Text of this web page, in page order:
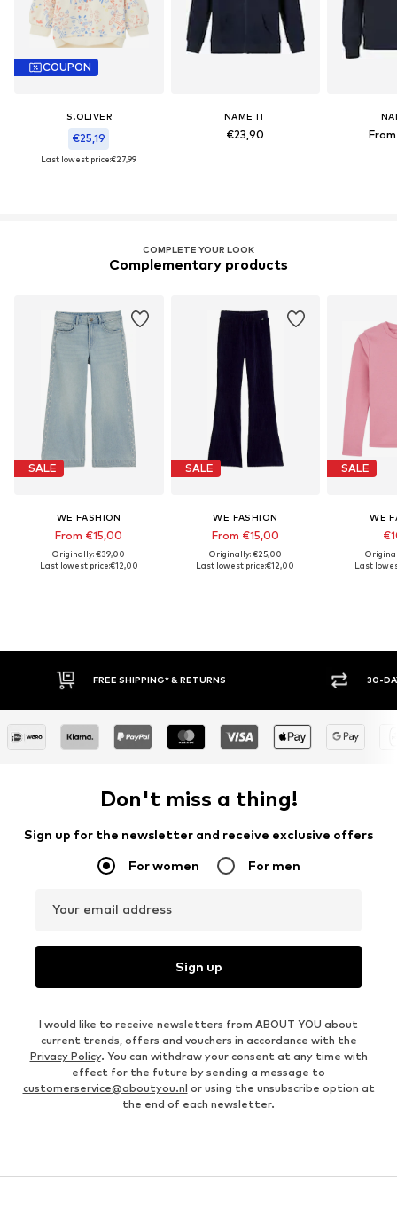
COUPON
S.OLIVER
€25,19
Last lowest price:€27,99
NAME IT
€23,90
COMPLETE YOUR LOOK
Complementary products
SALE
WE FASHION
From €15,00
Originally: €39,00
Last lowest price:€12,00
SALE
WE FASHION
From €15,00
Originally: €25,00
Last lowest price:€12,00
SALE
WE
Last
30-DAY RETURN POLICY
Don't miss a thing!
Sign up for the newsletter and receive exclusive offers
For women For men
Your email address
Sign up
I would like to receive newsletters from ABOUT YOU about
current trends, offers and vouchers in accordance with the
Privacy Policy. You can withdraw your consent at any time with
effect for the future by sending a message to
customerservice@aboutyou.nl or using the unsubscribe option at
the end of each newsletter.